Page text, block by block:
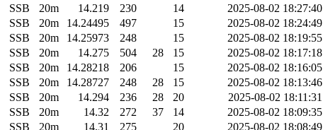
SSB 20m 14.219 230 14 2025-08-02 18:27:40
SSB 20m 14.24495 497 15 2025-08-02 18:24:49
SSB 20m 14.25973 248 15 2025-08-02 18:19:55
SSB 20m 14.275 504 28 15 2025-08-02 18:17:18
SSB 20m 14.28218 206 15 2025-08-02 18:16:05
SSB 20m 14.28727 248 28 15 2025-08-02 18:13:46
SSB 20m 14.294 236 28 20 2025-08-02 18:11:31
SSB 20m 14.32 272 37 14 2025-08-02 18:09:35
SSB 20m 14.31 275 20 2025-08-02 18:08:49